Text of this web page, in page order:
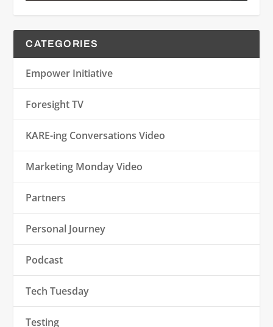
CATEGORIES
Empower Initiative
Foresight TV
KARE-ing Conversations Video
Marketing Monday Video
Partners
Personal Journey
Podcast
Tech Tuesday
Testing